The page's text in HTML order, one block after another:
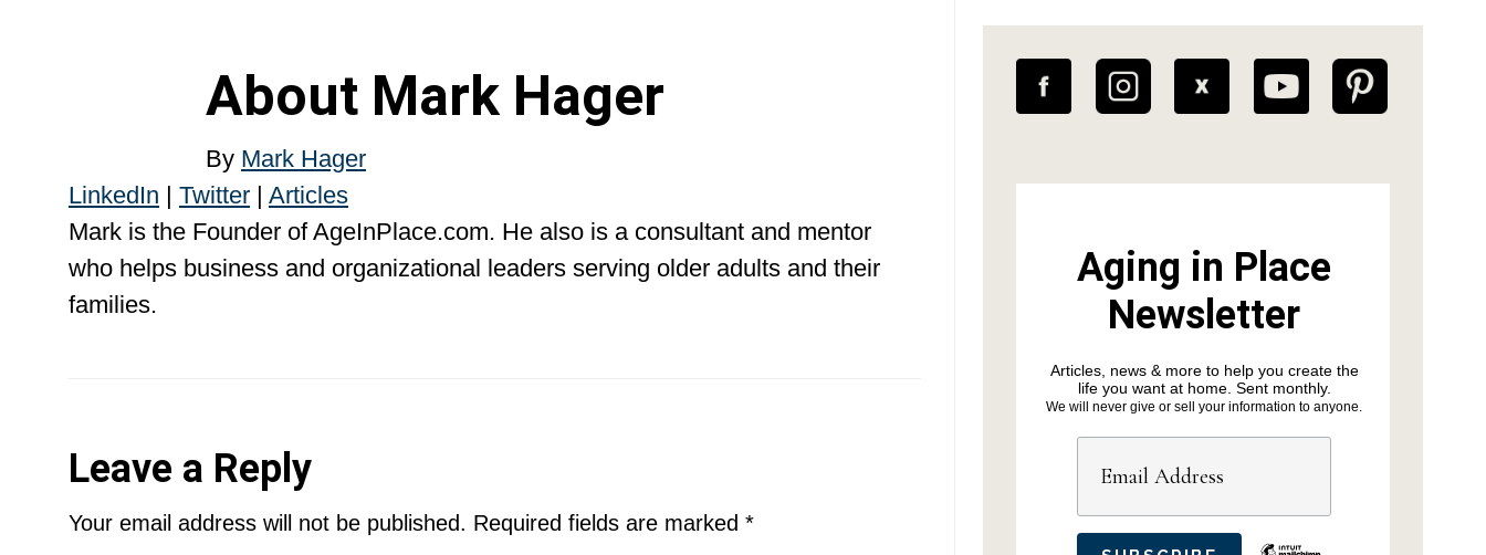
About Mark Hager
By Mark Hager
LinkedIn | Twitter | Articles
Mark is the Founder of AgeInPlace.com. He also is a consultant and mentor
who helps business and organizational leaders serving older adults and their
families.
Reader
Interactions
Leave a Reply
Your email address will not be published. Required fields are marked *
Aging in Place
Newsletter
Articles, news & more to help you create the
life you want at home. Sent monthly.
We will never give or sell your information to anyone.